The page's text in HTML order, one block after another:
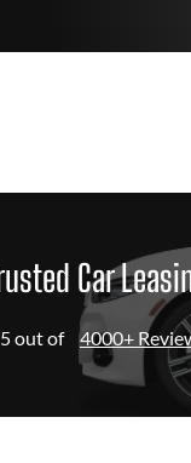
Car
out of 4000+